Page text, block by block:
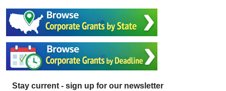
Stay current - sign up for our newsletter